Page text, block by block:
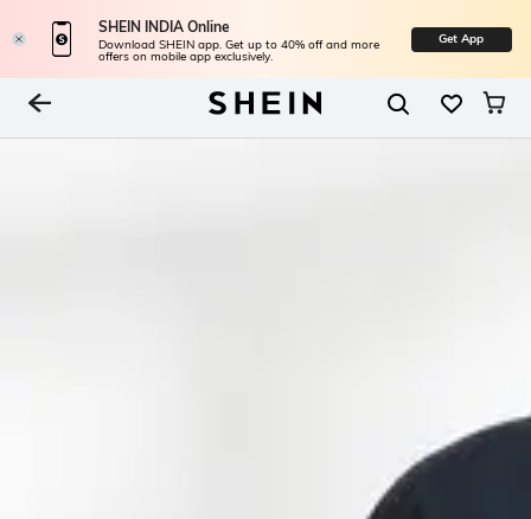
SHEIN INDIA Online
Download SHEIN app. Get up to 40% off and more
offers on mobile app exclusively.
Get App